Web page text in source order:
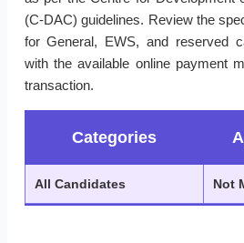
(C-DAC) guidelines. Review the
for General, EWS, and reserved
with the available online payment
transaction.
Categories
All Candidates Not